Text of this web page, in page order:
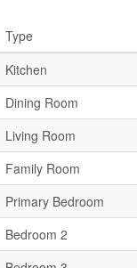
Type
Kitchen
Dining Room
Living Room
Family Room
Primary Bedroom
Bedroom 2